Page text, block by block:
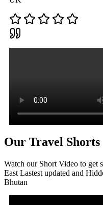
Our Travel Shorts
Watch our Short Video to get
East Lastest updated and
Bhutan